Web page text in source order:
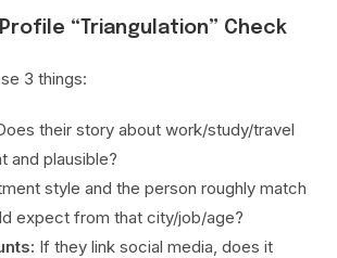
“Triangulation” Check
3 things:
their story about work/study/travel
and plausible?
style and the person roughly match
expect from that city/job/age?
If they link social media, does it